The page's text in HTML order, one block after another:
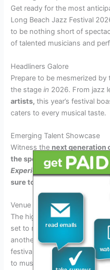
Get ready for the most
Long Beach Jazz Festival
to be nothing short of
of talented musicians and
Headliners Galore
Prepare to be mesmerized
the stagein 2026. From jazz
artists, this year’s festival
caters to every musical taste.
Emerging Talent Showcase
Witness the next generation
the spotlight at the Long
Experience
fresh and
sure to leave you awe-struck.
Venue and Dates Information
The highly anticipated
Long
set to return to the shores of
another unforgettable musical
festival promises to bring
to music enthusiasts from